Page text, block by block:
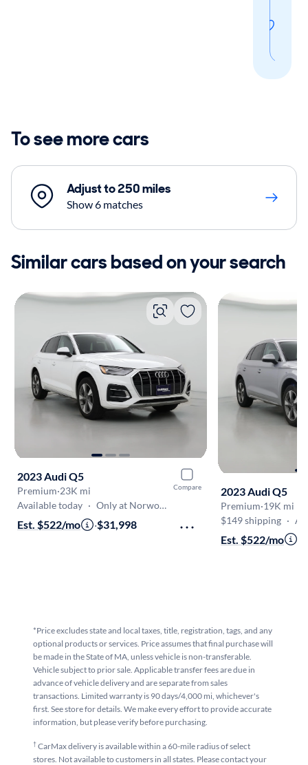
To see more cars
Adjust to 250 miles
Show 6 matches
Similar cars based on your search
Compare
2023 Audi Q5
Premium·23K mi
Available today · Only at Norwood
Est. $522/mo ·$31,998
2023 Audi Q5
Premium·19K mi
$149 shipping · Aug
Est. $522/mo
*Price excludes state and local taxes, title, registration, tags, and any
optional products or services. Price assumes that final purchase will
be made in the State of MA, unless vehicle is non-transferable.
Vehicle subject to prior sale. Applicable transfer fees are due in
advance of vehicle delivery and are separate from sales
transactions. Limited warranty is 90 days/4,000 mi, whichever's
first. See store for details. We make every effort to provide accurate
information, but please verify before purchasing.
†CarMax delivery is available within a 60-mile radius of select
stores. Not available to customers in all states. Please contact your